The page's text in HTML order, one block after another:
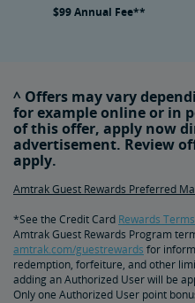
$99Annual Fee**
^ Offers may vary
for example online or in
of this offer, apply now
advertisement. Review
apply.
Amtrak Guest Rewards Preferred
*See the Credit Card Rewards
Amtrak Guest Rewards Program
amtrak.com/guestrewards for
redemption, forfeiture, and other
adding an Authorized User will be
Only one Authorized User point